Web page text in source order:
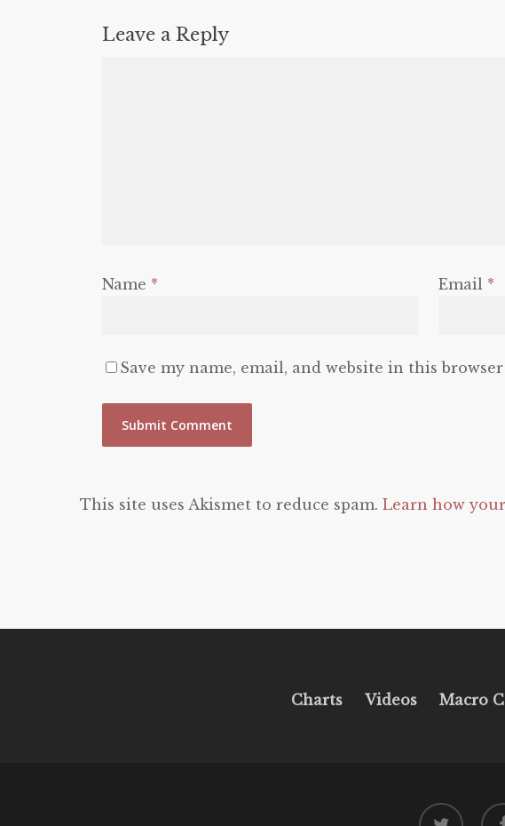
Leave a Reply
Name * Email *
Save my name, email, and website in this
This site uses Akismet to reduce spam. Learn how
Charts Videos Macro
twitter